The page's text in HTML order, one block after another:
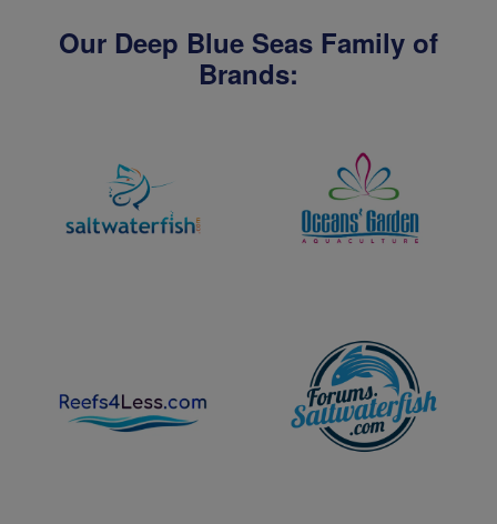
Our Deep Blue Seas Family of
Brands: